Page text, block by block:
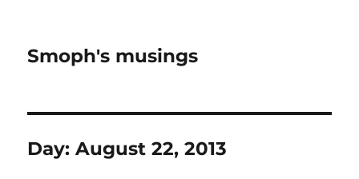
Smoph's musings
Day:August 22, 2013